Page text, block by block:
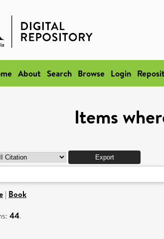
About Search Browse Login
Items
| Book
44.